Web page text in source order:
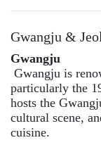
Gwangju &
Gwangju
Gwangju is
particularly the
hosts the
cultural scene,
cuisine.